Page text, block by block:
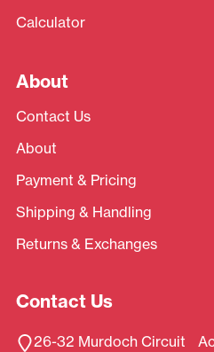
Calculator
About
Contact Us
About
Payment & Pricing
Shipping & Handling
Returns & Exchanges
Contact Us
26-32 Murdoch Circuit